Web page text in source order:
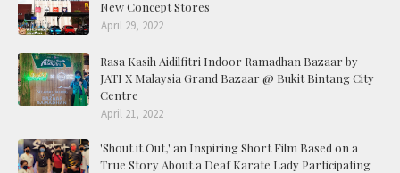
New Concept Stores
April 29, 2022
Rasa Kasih Aidilfitri Indoor Ramadhan Bazaar by
JATI X Malaysia Grand Bazaar @ Bukit Bintang City
Centre
April 21, 2022
'Shout it Out,' an Inspiring Short Film Based on a
True Story About a Deaf Karate Lady Participating